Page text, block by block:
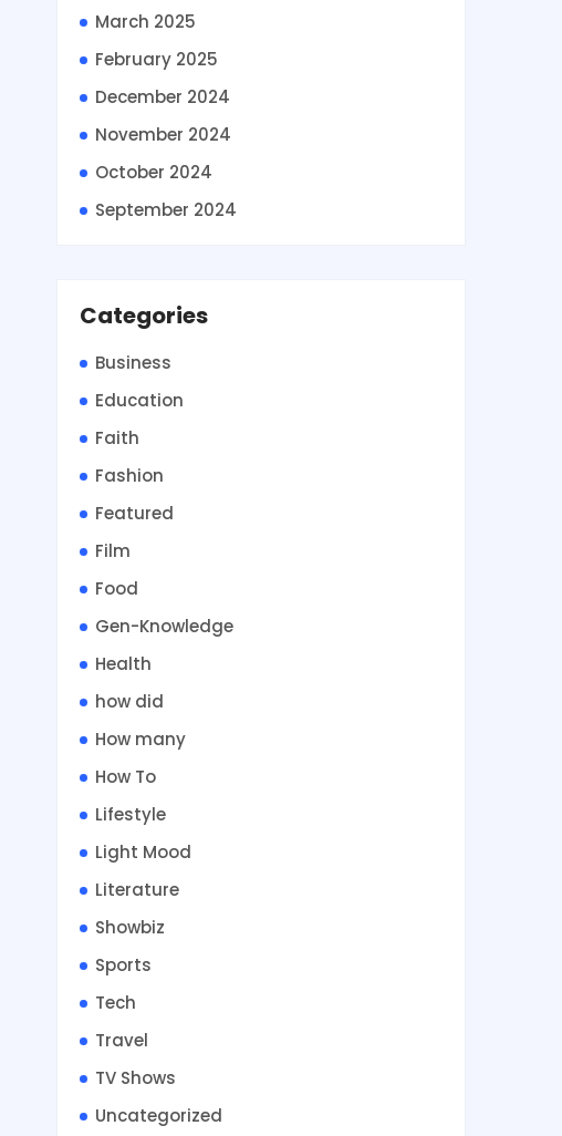
March 2025
February 2025
December 2024
November 2024
October 2024
September 2024
Categories
Business
Education
Faith
Fashion
Featured
Film
Food
Gen-Knowledge
Health
how did
How many
How To
Lifestyle
Light Mood
Literature
Showbiz
Sports
Tech
Travel
TV Shows
Uncategorized